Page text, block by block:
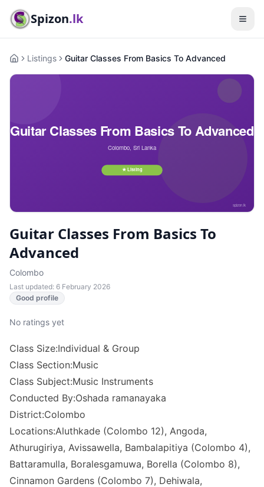
Spizon.lk
HomeListings Guitar Classes From Basics To Advanced
Guitar Classes From Basics To
Advanced
Colombo
Last updated: 6 February 2026
Good profile
No ratings yet
Class Size:Individual & Group
Class Section:Music
Class Subject:Music Instruments
Conducted By:Oshada ramanayaka
District:Colombo
Locations:Aluthkade (Colombo 12), Angoda,
Athurugiriya, Avissawella, Bambalapitiya (Colombo 4),
Battaramulla, Boralesgamuwa, Borella (Colombo 8),
Cinnamon Gardens (Colombo 7), Dehiwala,